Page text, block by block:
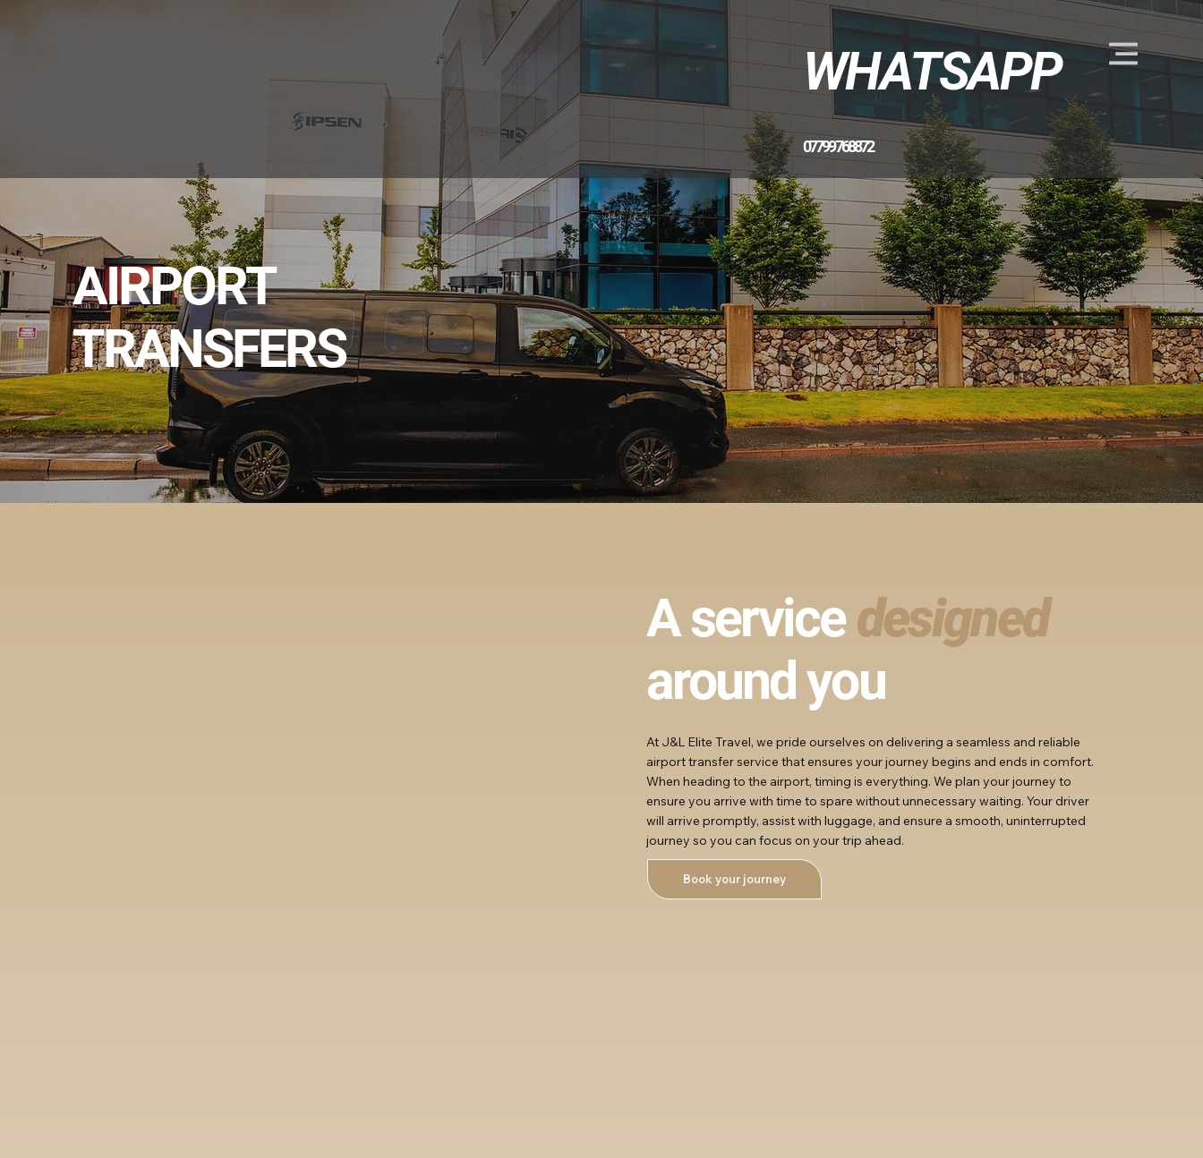
WHATSAPP
07799 768872
AIRPORT
TRANSFERS
A servicedesigned
around you
At J&L Elite Travel, we pride ourselves on delivering a seamless and reliable
airport transfer service that ensures your journey begins and ends in comfort.
When heading to the airport, timing is everything. We plan your journey to
ensure you arrive with time to spare without unnecessary waiting. Your driver
will arrive promptly, assist with luggage, and ensure a smooth, uninterrupted
journey so you can focus on your trip ahead.
Book your journey